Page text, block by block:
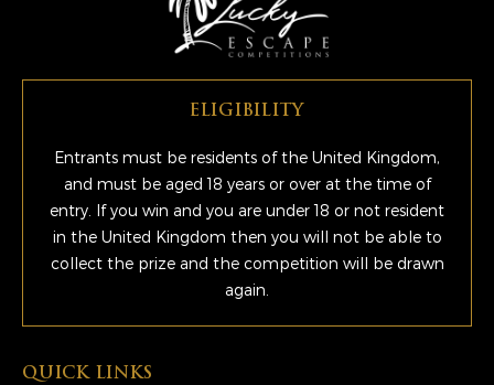
ELIGIBILITY
Entrants must be residents of the United Kingdom,
and must be aged 18 years or over at the time of
entry. If you win and you are under 18 or not resident
in the United Kingdom then you will not be able to
collect the prize and the competition will be drawn
again.
QUICK LINKS